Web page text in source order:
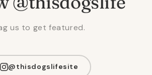
us to get featured.
@thisdogslifesite